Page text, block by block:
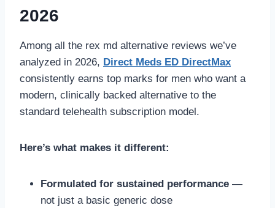
2026
Among all the rex md alternative reviews we’ve
analyzed in 2026, Direct Meds ED DirectMax
consistently earns top marks for men who want a
modern, clinically backed alternative to the
standard telehealth subscription model.
Here’s what makes it different:
Formulated for sustained performance —
not just a basic generic dose